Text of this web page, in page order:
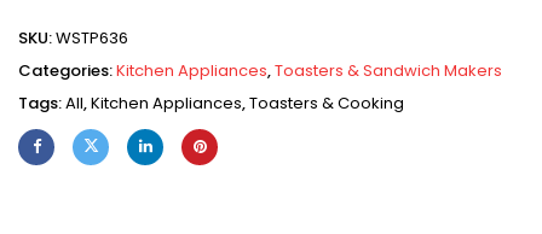
SKU:WSTP636
Categories:Kitchen Appliances,Toasters & Sandwich Makers
Tags:All,Kitchen Appliances,Toasters & Cooking